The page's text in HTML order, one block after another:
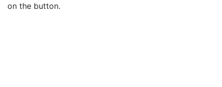
on the button.